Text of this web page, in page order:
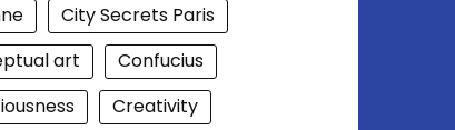
City Secrets Paris
art
Confucius
Creativity